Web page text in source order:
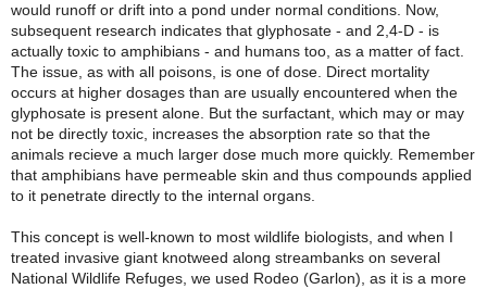
would runoff or drift into a pond under normal conditions. Now,
subsequent research indicates that glyphosate - and 2,4-D - is
actually toxic to amphibians - and humans too, as a matter of fact.
The issue, as with all poisons, is one of dose. Direct mortality
occurs at higher dosages than are usually encountered when the
glyphosate is present alone. But the surfactant, which may or may
not be directly toxic, increases the absorption rate so that the
animals recieve a much larger dose much more quickly. Remember
that amphibians have permeable skin and thus compounds applied
to it penetrate directly to the internal organs.
This concept is well-known to most wildlife biologists, and when I
treated invasive giant knotweed along streambanks on several
National Wildlife Refuges, we used Rodeo (Garlon), as it is a more